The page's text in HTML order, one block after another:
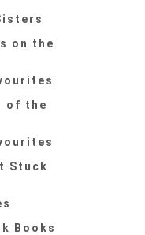
on the
of the
Stuck
Books